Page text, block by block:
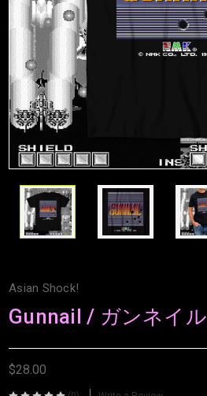
Asian Shock!
Gunnail / ガンネイル
$28.00